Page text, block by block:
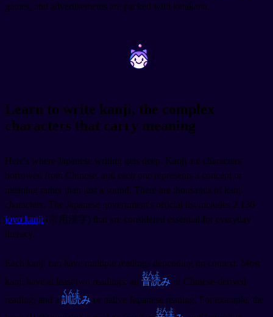
games, and advertisements are packed with katakana.
~ ~
Learn to write kanji, the complex
characters that carry meaning
Here's where Japanese writing gets deep. Kanji are characters
borrowed from Chinese, and each one represents a concept or
meaning rather than just a sound. There are thousands of kanji
characters. The Japanese government's official list includes 2,136
joyo kanji (常用漢字) that are considered essential for everyday
literacy.
Each kanji can have multiple readings depending on context. Most
kanji have at least two readings: an 音読
おんよ
み or Chinese-derived
reading, and a 訓読
くんよ
み or native Japanese reading. For example, the
おんよ